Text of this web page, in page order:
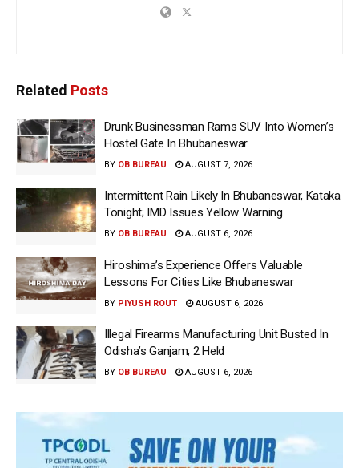
Related Posts
Drunk Businessman Rams SUV Into Women’s
Hostel Gate In Bhubaneswar
BY OB BUREAU AUGUST 7, 2026
Intermittent Rain Likely In Bhubaneswar, Kataka
Tonight; IMD Issues Yellow Warning
BY OB BUREAU AUGUST 6, 2026
Hiroshima’s Experience Offers Valuable
Lessons For Cities Like Bhubaneswar
BY PIYUSH ROUT AUGUST 6, 2026
Illegal Firearms Manufacturing Unit Busted In
Odisha’s Ganjam; 2 Held
BY OB BUREAU AUGUST 6, 2026